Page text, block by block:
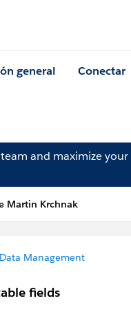
general Conectar
and maximize
Martin Krchnak
Management
fields